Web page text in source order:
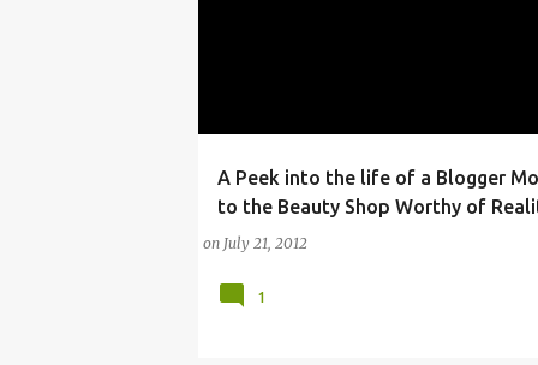
A Peek into the life of a Blogger
to the Beauty Shop Worthy of
on July 21, 2012
ARTICLES AND INTERVIEWS ARTS BEAUTY
1